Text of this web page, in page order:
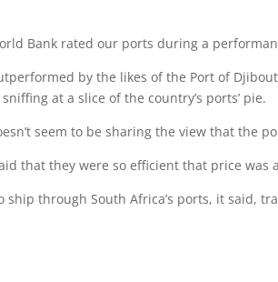
Bank rated our ports during a
by the likes of the Port of
at a slice of the country’s ports’ pie.
seem to be sharing the view that the
that they were so efficient that price
through South Africa’s ports, it said,